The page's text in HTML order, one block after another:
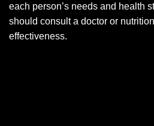
each person’s needs and health
should consult a doctor or
effectiveness.